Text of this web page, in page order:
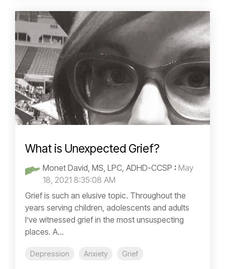
What is Unexpected Grief?
Monet David, MS, LPC, ADHD-CCSP : May
18, 2021 8:35:08 AM
Grief is such an elusive topic. Throughout the
years serving children, adolescents and adults
I’ve witnessed grief in the most unsuspecting
places. A...
Depression Anxiety Grief